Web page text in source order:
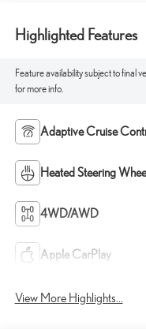
Highlighted Features
Feature availability subject to final
for more info.
Adaptive Cruise
Heated Steering
4WD/AWD
Apple CarPlay
View More Highlights...